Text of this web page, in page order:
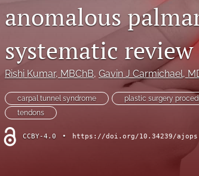
anomalous
systematic review
Rishi Kumar, MBChB, Gavin J Carmichael,
carpal tunnel syndrome plastic surgery
tendons
CCBY-4.0 • https://doi.org/10.34239/